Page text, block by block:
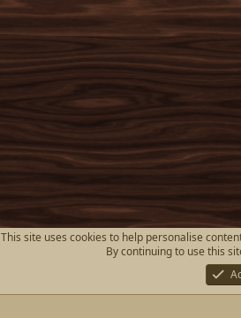
This site uses cookies to help personalise
By continuing to use this